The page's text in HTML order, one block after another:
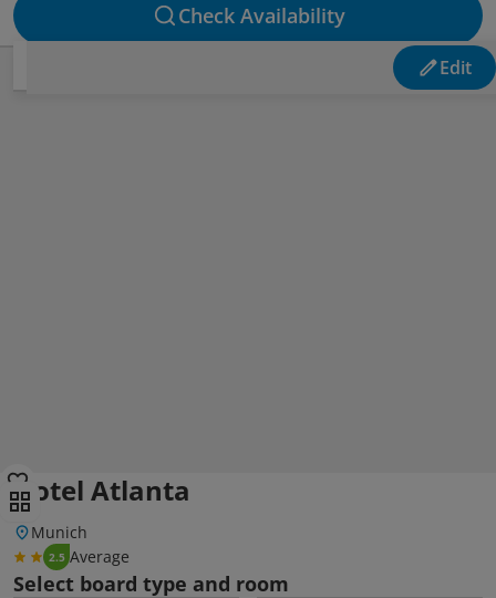
Check Availability
Edit
Hotel Atlanta
Munich
2.5 Average
Select board type and room